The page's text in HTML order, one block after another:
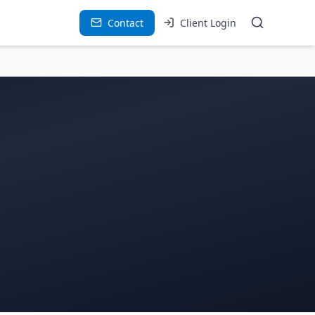
Contact Client Login